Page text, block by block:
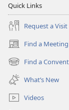
Quick Links
Request a Visit
Find a Meeting
(opens
new
window)
Find a
(opens
new
window)
What’s New
Videos